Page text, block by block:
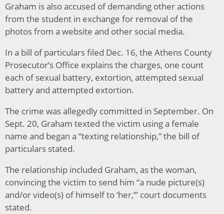
Graham is also accused of demanding other actions
from the student in exchange for removal of the
photos from a website and other social media.
In a bill of particulars filed Dec. 16, the Athens County
Prosecutor’s Office explains the charges, one count
each of sexual battery, extortion, attempted sexual
battery and attempted extortion.
The crime was allegedly committed in September. On
Sept. 20, Graham texted the victim using a female
name and began a “texting relationship,” the bill of
particulars stated.
The relationship included Graham, as the woman,
convincing the victim to send him “a nude picture(s)
and/or video(s) of himself to ‘her,’” court documents
stated.